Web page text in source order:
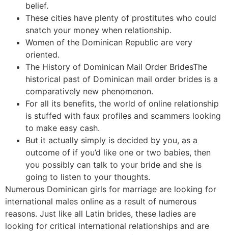
belief.
These cities have plenty of prostitutes who could
snatch your money when relationship.
Women of the Dominican Republic are very
oriented.
The History of Dominican Mail Order BridesThe
historical past of Dominican mail order brides is a
comparatively new phenomenon.
For all its benefits, the world of online relationship
is stuffed with faux profiles and scammers looking
to make easy cash.
But it actually simply is decided by you, as a
outcome of if you’d like one or two babies, then
you possibly can talk to your bride and she is
going to listen to your thoughts.
Numerous Dominican girls for marriage are looking for
international males online as a result of numerous
reasons. Just like all Latin brides, these ladies are
looking for critical international relationships and are